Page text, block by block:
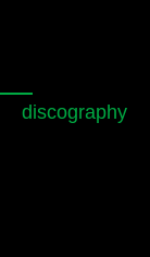
discography